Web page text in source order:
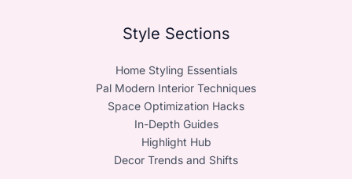
Style Sections
Home Styling Essentials
Pal Modern Interior Techniques
Space Optimization Hacks
In-Depth Guides
Highlight Hub
Decor Trends and Shifts